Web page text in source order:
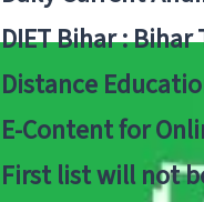
DIET Bihar :
Distance
E-Content for
First list will not